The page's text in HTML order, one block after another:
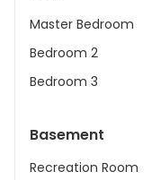
Master Bedroom
Bedroom 2
Bedroom 3
Basement
Recreation Room